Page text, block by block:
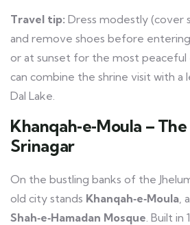
Travel tip: Dress modestly (cover
and remove shoes before
or at sunset for the most peaceful
can combine the shrine visit with a
Dal Lake.
Khanqah‑e‑Moula –
Srinagar
On the bustling banks of the
old city stands Khanqah‑e‑Moula ,
Shah‑e‑Hamadan Mosque . Built